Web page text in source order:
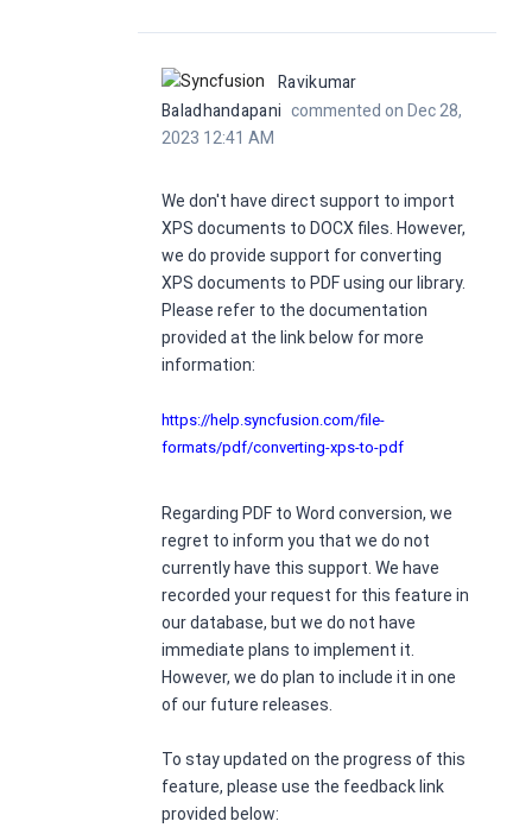
Ravikumar
Baladhandapani commented on Dec 28,
2023 12:41 AM
We don't have direct support to import
XPS documents to DOCX files. However,
we do provide support for converting
XPS documents to PDF using our library.
Please refer to the documentation
provided at the link below for more
information:
https://help.syncfusion.com/file-
formats/pdf/converting-xps-to-pdf
Regarding PDF to Word conversion, we
regret to inform you that we do not
currently have this support. We have
recorded your request for this feature in
our database, but we do not have
immediate plans to implement it.
However, we do plan to include it in one
of our future releases.
To stay updated on the progress of this
feature, please use the feedback link
provided below: